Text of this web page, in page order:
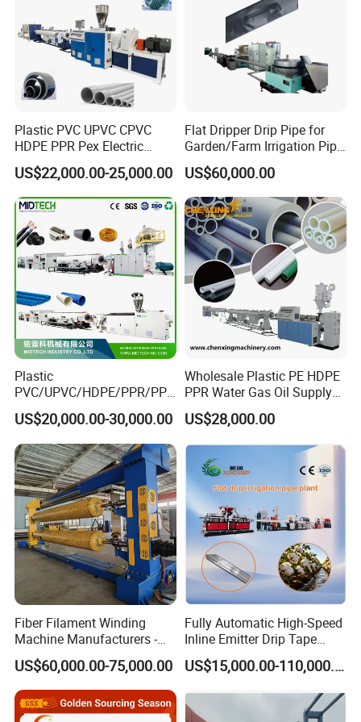
Plastic PVC UPVC CPVC
HDPE PPR Pex Electric
Conduit Drainage Water Gas
Suppy Tube Pipe Extruder
Extrusion Production Line
Making Machine
US$22,000.00-25,000.00
Flat Dripper Drip Pipe for
Garden/Farm Irrigation Pipe
Extrusion Machine
US$60,000.00
Plastic
PVC/UPVC/HDPE/PPR/PP/
Pex Agricultural Drip
Irrigation/Conduit /Garden
Hose/Corrugation/Agricultu
ral Pipe Production Line
Extruder Making Machine
US$20,000.00-30,000.00
Wholesale Plastic PE HDPE
PPR Water Gas Oil Supply
Pipe Tube Extrusion
Production Line Single
Screw Extruder Drip
Irrigation/Agricultural Hose
Making Machine
US$28,000.00
Fiber Filament Winding
Machine Manufacturers -
Multi Type Fiberglass
Winding Machine for
FRP/GRP Pipe
US$60,000.00-75,000.00
Fully Automatic High-Speed
Inline Emitter Drip Tape
Plastic Machine, CE & ISO
9001 Certified, Excellent
US$15,000.00-110,000.00